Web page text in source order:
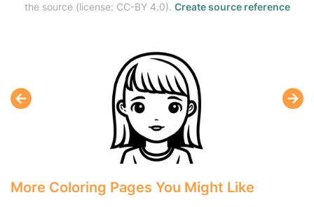
the source (license: CC-BY 4.0). Create source reference
More Coloring Pages You Might Like